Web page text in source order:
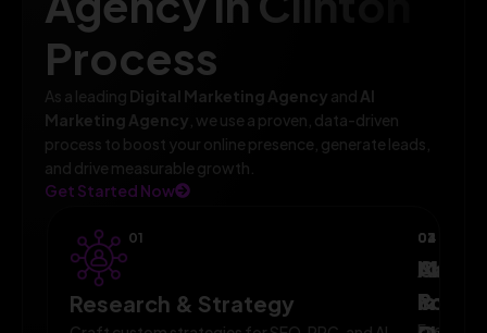
Process
As a leading Digital Marketing Agency and AI
Marketing Agency , we use a proven, data-driven
process to boost your online presence, generate leads,
and drive measurable growth.
Get Started Now
01
Research & Strategy
02
AI-
03
04
&